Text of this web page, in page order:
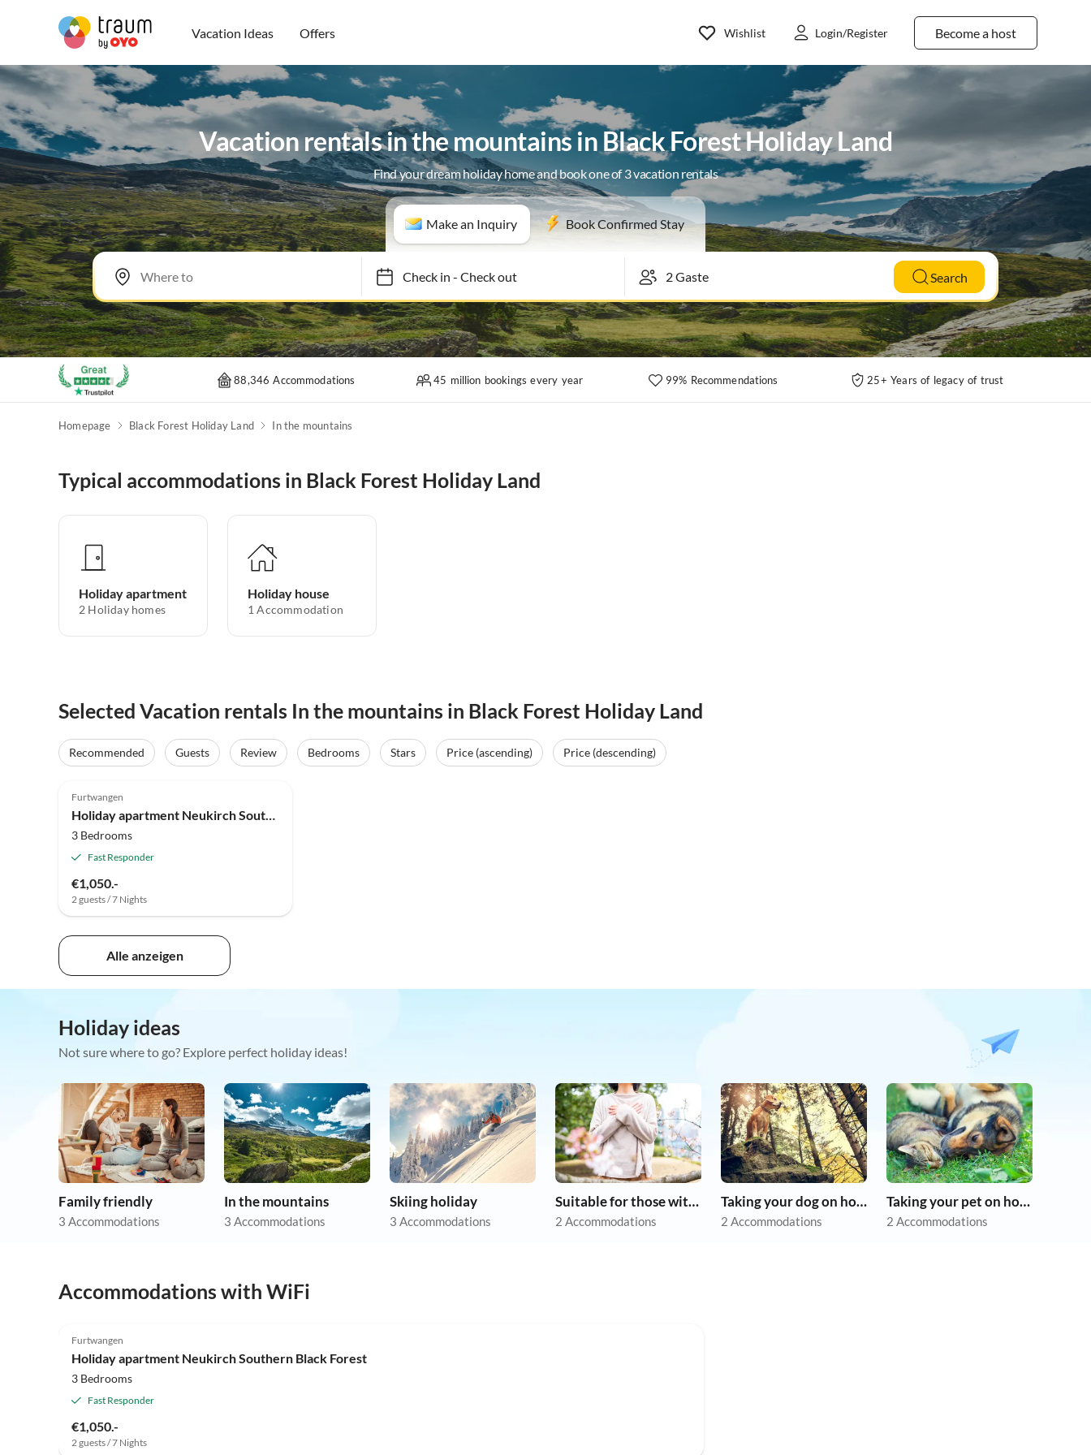
Vacation Ideas Offers Become a host
Wishlist Login/Register
Vacation rentals in the mountains in Black Forest Holiday Land
Find your dream holiday home and book one of 3 vacation rentals
Make an Inquiry Book Confirmed Stay
Check in- Check out Search
88,346 Accommodations 45 million bookings every year 99% Recommendations 25+ Years of legacy of trust
Homepage Black Forest Holiday Land In the mountains
Typical accommodations in Black Forest Holiday Land
Holiday apartment
2 Holiday homes
Holiday house
1 Accommodation
Selected Vacation rentals In the mountains in Black Forest Holiday Land
Recommended Guests Review Bedrooms Stars Price (ascending) Price (descending)
Top-Listing
Furtwangen
Holiday apartment Neukirch Southern Black Forest
3 Bedrooms
Fast Responder
€1,050.-
2 guests / 7 Nights
Alle anzeigen
Holiday ideas
Not sure where to go? Explore perfect holiday ideas!
Family friendly
3 Accommodations
In the mountains
3 Accommodations
Skiing holiday
3 Accommodations
Suitable for those with allergies
2 Accommodations
Taking your dog on holiday
2 Accommodations
Taking your pet on holiday
2 Accommodations
Accommodations with WiFi
Furtwangen
Holiday apartment Neukirch Southern Black Forest
3 Bedrooms
Fast Responder
€1,050.-
2 guests / 7 Nights